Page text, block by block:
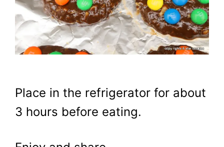
Place in the refrigerator for about
3 hours before eating.